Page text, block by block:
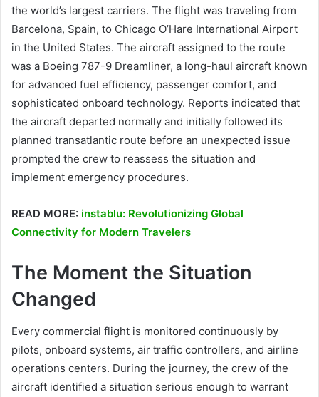
the world’s largest carriers. The flight was traveling from
Barcelona, Spain, to Chicago O’Hare International Airport
in the United States. The aircraft assigned to the route
was a Boeing 787-9 Dreamliner, a long-haul aircraft known
for advanced fuel efficiency, passenger comfort, and
sophisticated onboard technology. Reports indicated that
the aircraft departed normally and initially followed its
planned transatlantic route before an unexpected issue
prompted the crew to reassess the situation and
implement emergency procedures.
READ MORE: instablu: Revolutionizing Global
Connectivity for Modern Travelers
The Moment the Situation
Changed
Every commercial flight is monitored continuously by
pilots, onboard systems, air traffic controllers, and airline
operations centers. During the journey, the crew of the
aircraft identified a situation serious enough to warrant